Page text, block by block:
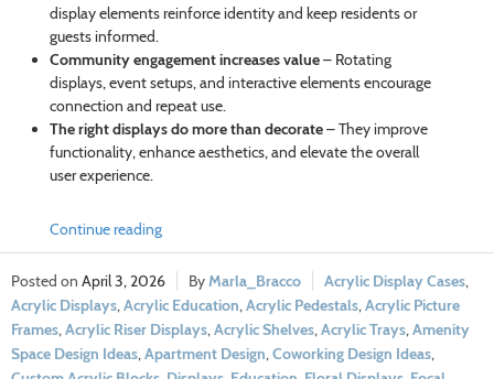
display elements reinforce identity and keep residents or
guests informed.
Community engagement increases value– Rotating
displays, event setups, and interactive elements encourage
connection and repeat use.
The right displays do more than decorate– They improve
functionality, enhance aesthetics, and elevate the overall
user experience.
Continue reading
April 3, 2026 Marla_Bracco Acrylic Display Cases
Acrylic Displays Acrylic Education Acrylic Pedestals Acrylic Picture
Frames Acrylic Riser Displays Acrylic Shelves Acrylic Trays Amenity
Space Design Ideas Apartment Design Coworking Design Ideas